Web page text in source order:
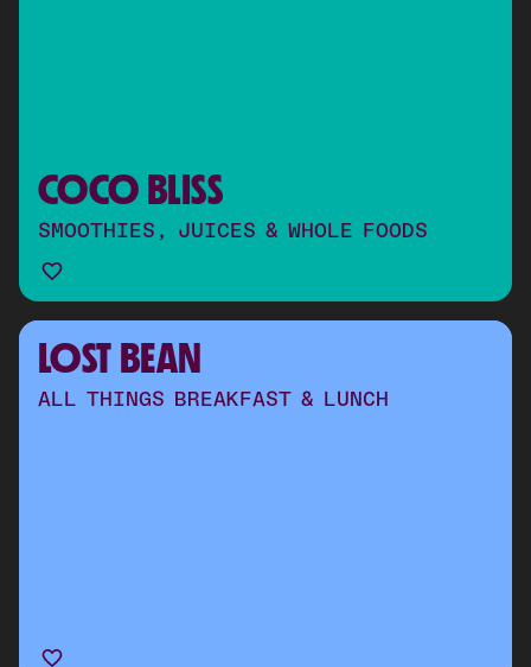
COCO BLISS
SMOOTHIES, JUICES & WHOLE FOODS
LOST BEAN
ALL THINGS BREAKFAST & LUNCH